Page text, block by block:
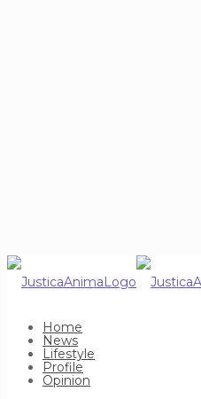
Home
News
Lifestyle
Profile
Opinion